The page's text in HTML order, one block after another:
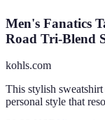
Men's Fanatics
Road Tri-Blend
kohls.com
This stylish
personal style that